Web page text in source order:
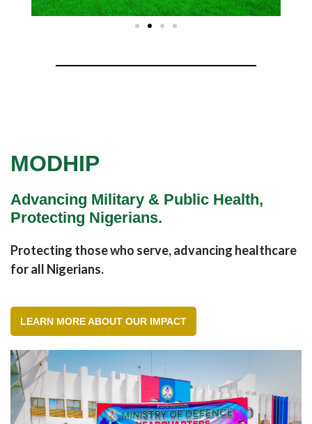
MODHIP
Advancing Military & Public Health,
Protecting Nigerians.
Protecting those who serve, advancing healthcare
for all Nigerians.
LEARN MORE ABOUT OUR IMPACT